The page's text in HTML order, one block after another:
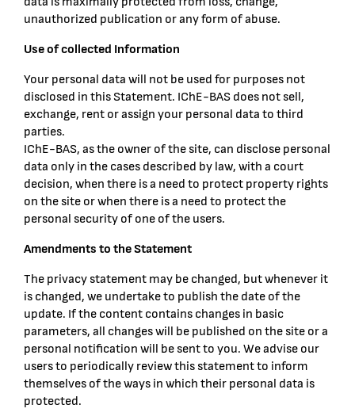
unauthorized publication or any form of abuse.
Use of collected Information
Your personal data will not be used for purposes not
disclosed in this Statement. IChE-BAS does not sell,
exchange, rent or assign your personal data to third
parties.
IChE-BAS, as the owner of the site, can disclose personal
data only in the cases described by law, with a court
decision, when there is a need to protect property rights
on the site or when there is a need to protect the
personal security of one of the users.
Amendments to the Statement
The privacy statement may be changed, but whenever it
is changed, we undertake to publish the date of the
update. If the content contains changes in basic
parameters, all changes will be published on the site or a
personal notification will be sent to you. We advise our
users to periodically review this statement to inform
themselves of the ways in which their personal data is
protected.